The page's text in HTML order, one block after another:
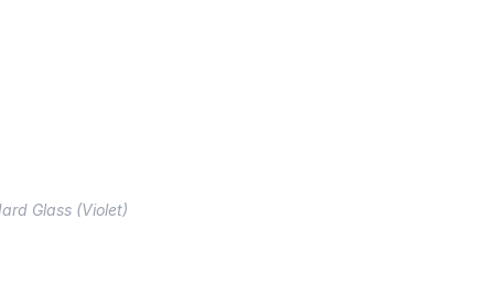
Glass (Violet)